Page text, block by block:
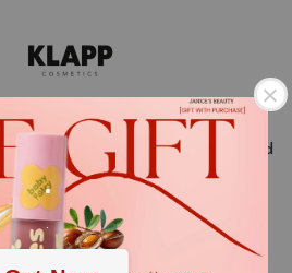
.
.
in the world of beauty and
cosmetic treatments ahead of
is a promise of quality.
and continuous research
high-tech active ingredients